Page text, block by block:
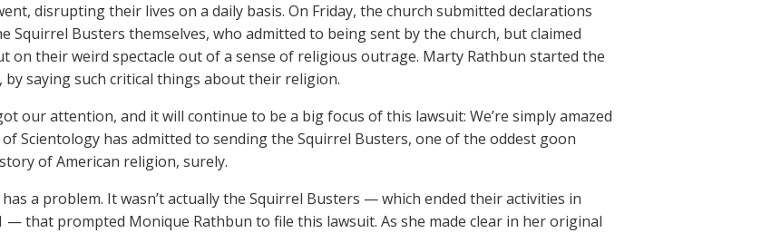
disrupting their lives on a daily basis. On Friday, the church submitted declarations
Squirrel Busters themselves, who admitted to being sent by the church, but claimed
on their weird spectacle out of a sense of religious outrage. Marty Rathbun started the
by saying such critical things about their religion.
our attention, and it will continue to be a big focus of this lawsuit: We’re simply amazed
Scientology has admitted to sending the Squirrel Busters, one of the oddest goon
of American religion, surely.
a problem. It wasn’t actually the Squirrel Busters — which ended their activities in
— that prompted Monique Rathbun to file this lawsuit. As she made clear in her original